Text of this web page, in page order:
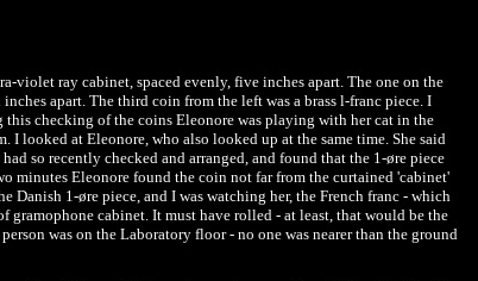
violet ray cabinet, spaced evenly, five inches apart. The one on the
apart. The third coin from the left was a brass l-franc piece. I
checking of the coins Eleonore was playing with her cat in the
looked at Eleonore, who also looked up at the same time. She said
so recently checked and arranged, and found that the 1-øre piece
minutes Eleonore found the coin not far from the curtained 'cabinet'
Danish 1-øre piece, and I was watching her, the French franc - which
cabinet. It must have rolled - at least, that would be the
was on the Laboratory floor - no one was nearer than the ground